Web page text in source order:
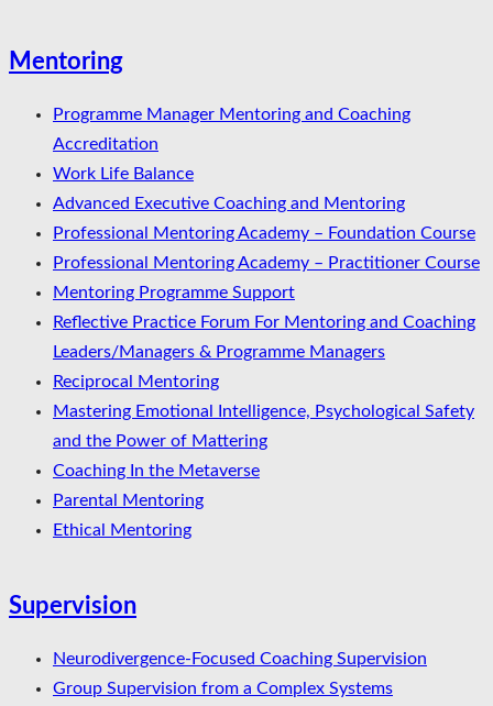
Mentoring
Programme Manager Mentoring and Coaching
Accreditation
Work Life Balance
Advanced Executive Coaching and Mentoring
Professional Mentoring Academy – Foundation Course
Professional Mentoring Academy – Practitioner Course
Mentoring Programme Support
Reflective Practice Forum For Mentoring and Coaching
Leaders/Managers & Programme Managers
Reciprocal Mentoring
Mastering Emotional Intelligence, Psychological Safety
and the Power of Mattering
Coaching In the Metaverse
Parental Mentoring
Ethical Mentoring
Supervision
Neurodivergence-Focused Coaching Supervision
Group Supervision from a Complex Systems